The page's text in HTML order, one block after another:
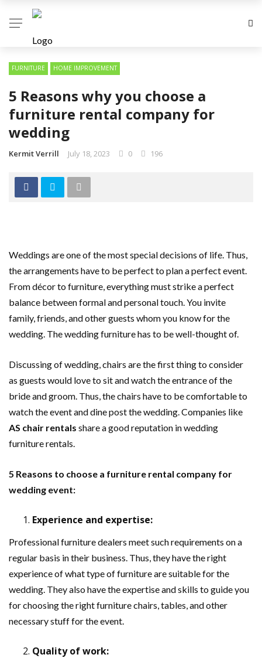
FURNITURE HOME IMPROVEMENT
5 Reasons why you choose a
furniture rental company for
wedding
Kermit Verrill July 18, 2023 0 196
Weddings are one of the most special decisions of life. Thus,
the arrangements have to be perfect to plan a perfect event.
From décor to furniture, everything must strike a perfect
balance between formal and personal touch. You invite
family, friends, and other guests whom you know for the
wedding. The wedding furniture has to be well-thought of.
Discussing of wedding, chairs are the first thing to consider
as guests would love to sit and watch the entrance of the
bride and groom. Thus, the chairs have to be comfortable to
watch the event and dine post the wedding. Companies like
AS chair rentals share a good reputation in wedding
furniture rentals.
5 Reasons to choose a furniture rental company for
wedding event:
Experience and expertise:
Professional furniture dealers meet such requirements on a
regular basis in their business. Thus, they have the right
experience of what type of furniture are suitable for the
wedding. They also have the expertise and skills to guide you
for choosing the right furniture chairs, tables, and other
necessary stuff for the event.
Quality of work: